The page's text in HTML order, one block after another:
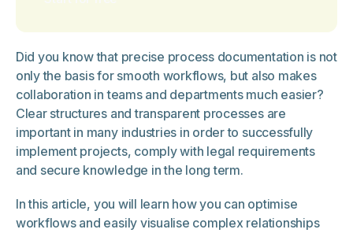
Did you know that precise process documentation is not
only the basis for smooth workflows, but also makes
collaboration in teams and departments much easier?
Clear structures and transparent processes are
important in many industries in order to successfully
implement projects, comply with legal requirements
and secure knowledge in the long term.
In this article, you will learn how you can optimise
workflows and easily visualise complex relationships